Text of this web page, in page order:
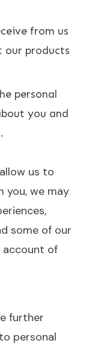
from us
our products
personal
you and
us to
you, we may
some of our
account of
further
personal